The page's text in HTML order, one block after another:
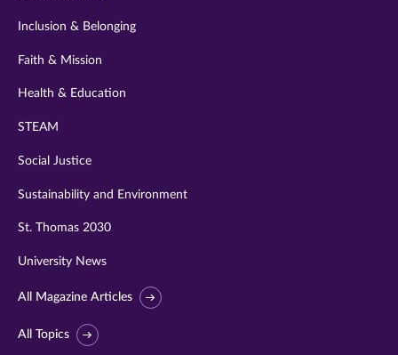
Inclusion & Belonging
Faith & Mission
Health & Education
STEAM
Social Justice
Sustainability and Environment
St. Thomas 2030
University News
All Magazine Articles
All Topics